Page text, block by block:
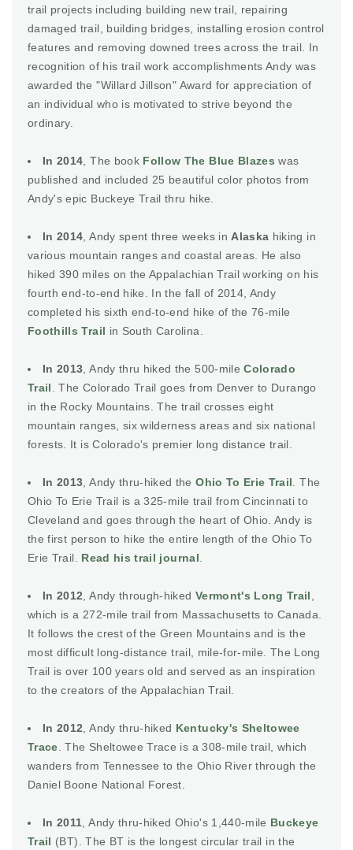
trail projects including building new trail, repairing
damaged trail, building bridges, installing erosion control
features and removing downed trees across the trail. In
recognition of his trail work accomplishments Andy was
awarded the "Willard Jillson" Award for appreciation of
an individual who is motivated to strive beyond the
ordinary.
In 2014 , The book Follow The Blue Blazes was
published and included 25 beautiful color photos from
Andy's epic Buckeye Trail thru hike.
In 2014 , Andy spent three weeks in Alaska hiking in
various mountain ranges and coastal areas. He also
hiked 390 miles on the Appalachian Trail working on his
fourth end-to-end hike. In the fall of 2014, Andy
completed his sixth end-to-end hike of the 76-mile
Foothills Trail in South Carolina.
In 2013 , Andy thru hiked the 500-mileColorado
Trail
. The Colorado Trail goes from Denver to Durango
in the Rocky Mountains. The trail crosses eight
mountain ranges, six wilderness areas and six national
forests. It is Colorado's premier long distance trail.
In 2013 , Andy thru-hiked theOhio To Erie Trail . The
Ohio To Erie Trail is a 325-mile trail from Cincinnati to
Cleveland and goes through the heart of Ohio. Andy is
the first person to hike the entire length of the Ohio To
Erie Trail. Read his trail journal
In 2012 , Andy through-hiked Vermont's Long Trail
which is a 272-mile trail from Massachusetts to Canada.
It follows the crest of the Green Mountains and is the
most difficult long-distance trail, mile-for-mile. The Long
Trail is over 100 years old and served as an inspiration
to the creators of the Appalachian Trail.
In 2012 , Andy thru-hiked Kentucky's Sheltowee
Trace . The Sheltowee Trace is a 308-mile trail, which
wanders from Tennessee to the Ohio River through the
Daniel Boone National Forest.
In 2011 , Andy thru-hiked Ohio's 1,440-mile Buckeye
Trail (BT). The BT is the longest circular trail in the